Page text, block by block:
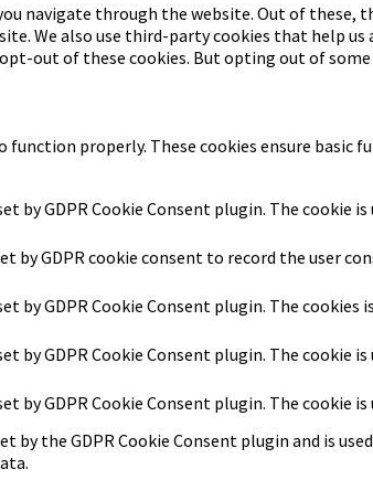
navigate through the website. Out of these,
We also use third-party cookies that help us
out of these cookies. But opting out of
properly. These cookies ensure
by GDPR Cookie Consent plugin. The
by GDPR cookie consent to record the user
by GDPR Cookie Consent plugin. The
by GDPR Cookie Consent plugin. The
by GDPR Cookie Consent plugin. The
by the GDPR Cookie Consent plugin and is